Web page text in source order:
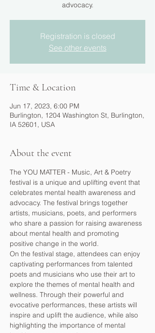
advocacy.
Registration is closed
See other events
Time & Location
Jun 17, 2023, 6:00 PM
Burlington, 1204 Washington St, Burlington,
IA 52601, USA
About the event
The YOU MATTER - Music, Art & Poetry
festival is a unique and uplifting event that
celebrates mental health awareness and
advocacy. The festival brings together
artists, musicians, poets, and performers
who share a passion for raising awareness
about mental health and promoting
positive change in the world.
On the festival stage, attendees can enjoy
captivating performances from talented
poets and musicians who use their art to
explore the themes of mental health and
wellness. Through their powerful and
evocative performances, these artists will
inspire and uplift the audience, while also
highlighting the importance of mental